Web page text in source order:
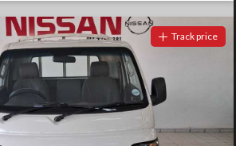
Track price